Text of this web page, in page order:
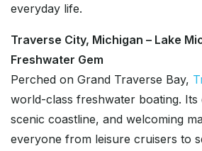
everyday life.
Traverse City, Michigan – Lake
Freshwater Gem
Perched on Grand Traverse Bay,
world-class freshwater boating.
scenic coastline, and welcoming
everyone from leisure cruisers to